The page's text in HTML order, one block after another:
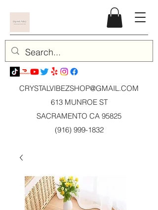
CRYSTALVIBEZSHOP@GMAIL.COM
613 MUNROE ST
SACRAMENTO CA 95825
(916) 999-1832